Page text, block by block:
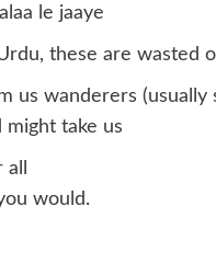
le jaaye
these are wasted
us wanderers (usually
take us
would.